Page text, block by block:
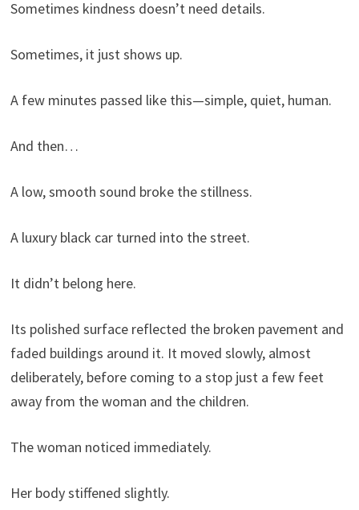
Sometimes kindness doesn’t need details.
Sometimes, it just shows up.
A few minutes passed like this—simple, quiet, human.
And then…
A low, smooth sound broke the stillness.
A luxury black car turned into the street.
It didn’t belong here.
Its polished surface reflected the broken pavement and
faded buildings around it. It moved slowly, almost
deliberately, before coming to a stop just a few feet
away from the woman and the children.
The woman noticed immediately.
Her body stiffened slightly.